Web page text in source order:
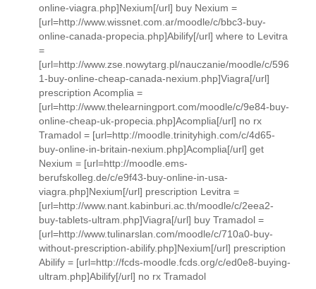
online-viagra.php]Nexium[/url] buy Nexium =
[url=http://www.wissnet.com.ar/moodle/c/bbc3-buy-
online-canada-propecia.php]Abilify[/url] where to Levitra
=
[url=http://www.zse.nowytarg.pl/nauczanie/moodle/c/596
1-buy-online-cheap-canada-nexium.php]Viagra[/url]
prescription Acomplia =
[url=http://www.thelearningport.com/moodle/c/9e84-buy-
online-cheap-uk-propecia.php]Acomplia[/url] no rx
Tramadol = [url=http://moodle.trinityhigh.com/c/4d65-
buy-online-in-britain-nexium.php]Acomplia[/url] get
Nexium = [url=http://moodle.ems-
berufskolleg.de/c/e9f43-buy-online-in-usa-
viagra.php]Nexium[/url] prescription Levitra =
[url=http://www.nant.kabinburi.ac.th/moodle/c/2eea2-
buy-tablets-ultram.php]Viagra[/url] buy Tramadol =
[url=http://www.tulinarslan.com/moodle/c/710a0-buy-
without-prescription-abilify.php]Nexium[/url] prescription
Abilify = [url=http://fcds-moodle.fcds.org/c/ed0e8-buying-
ultram.php]Abilify[/url] no rx Tramadol